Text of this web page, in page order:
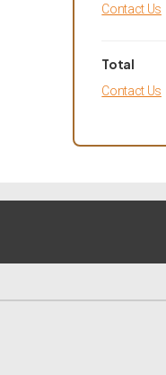
Contact Us
Total
Contact Us